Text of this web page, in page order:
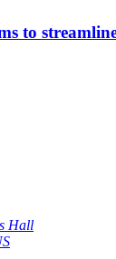
to
Hall